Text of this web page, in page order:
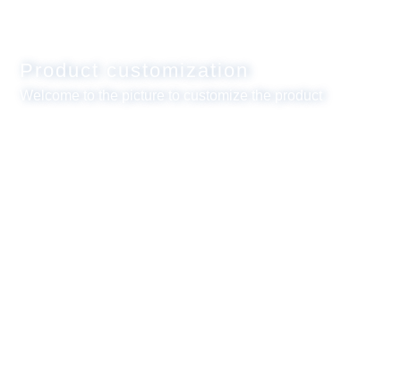
Product customization
Welcome to the picture to customize the product